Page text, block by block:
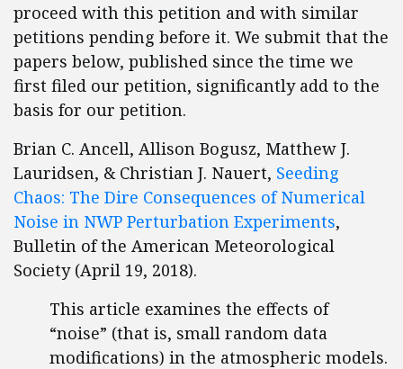
proceed with this petition and with similar
petitions pending before it. We submit that the
papers below, published since the time we
first filed our petition, significantly add to the
basis for our petition.
Brian C. Ancell, Allison Bogusz, Matthew J.
Lauridsen, & Christian J. Nauert, Seeding
Chaos: The Dire Consequences of Numerical
Noise in NWP Perturbation Experiments,
Bulletin of the American Meteorological
Society (April 19, 2018).
This article examines the effects of
“noise” (that is, small random data
modifications) in the atmospheric models.